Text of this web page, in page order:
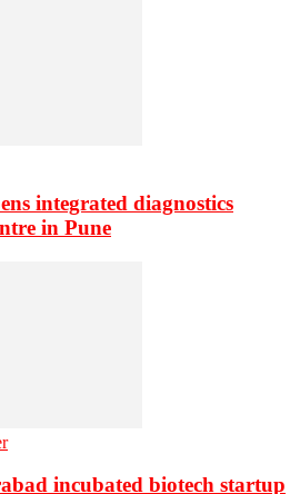
integrated diagnostics
in Pune
incubated biotech startup